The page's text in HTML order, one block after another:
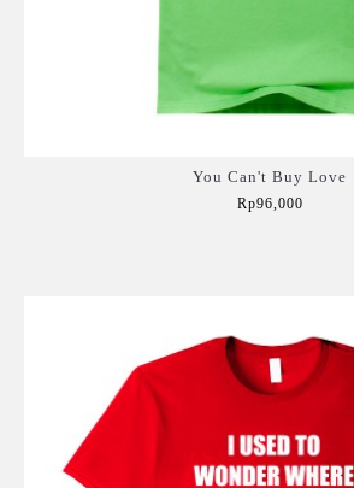
You Can't Buy Love
Rp96,000